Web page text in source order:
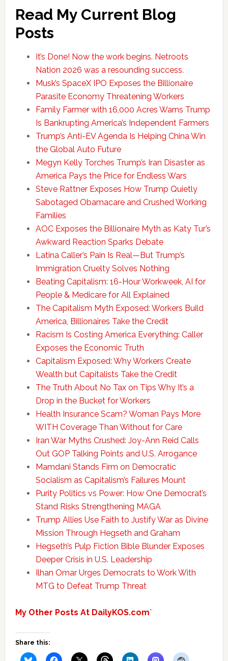
Read My Current Blog
Posts
It’s Done! Now the work begins. Netroots
Nation 2026 was a resounding success.
Musk’s SpaceX IPO Exposes the Billionaire
Parasite Economy Threatening Workers
Family Farmer with 16,000 Acres Warns Trump
Is Bankrupting America’s Independent Farmers
Trump’s Anti-EV Agenda Is Helping China Win
the Global Auto Future
Megyn Kelly Torches Trump’s Iran Disaster as
America Pays the Price for Endless Wars
Steve Rattner Exposes How Trump Quietly
Sabotaged Obamacare and Crushed Working
Families
AOC Exposes the Billionaire Myth as Katy Tur’s
Awkward Reaction Sparks Debate
Latina Caller’s Pain Is Real—But Trump’s
Immigration Cruelty Solves Nothing
Beating Capitalism: 16-Hour Workweek, AI for
People & Medicare for All Explained
The Capitalism Myth Exposed: Workers Build
America, Billionaires Take the Credit
Racism Is Costing America Everything: Caller
Exposes the Economic Truth
Capitalism Exposed: Why Workers Create
Wealth but Capitalists Take the Credit
The Truth About No Tax on Tips Why It’s a
Drop in the Bucket for Workers
Health Insurance Scam? Woman Pays More
WITH Coverage Than Without for Care
Iran War Myths Crushed: Joy-Ann Reid Calls
Out GOP Talking Points and U.S. Arrogance
Mamdani Stands Firm on Democratic
Socialism as Capitalism’s Failures Mount
Purity Politics vs Power: How One Democrat’s
Stand Risks Strengthening MAGA
Trump Allies Use Faith to Justify War as Divine
Mission Through Hegseth and Graham
Hegseth’s Pulp Fiction Bible Blunder Exposes
Deeper Crisis in U.S. Leadership
Ilhan Omar Urges Democrats to Work With
MTG to Defeat Trump Threat
My Other Posts At DailyKOS.com`
Share this: